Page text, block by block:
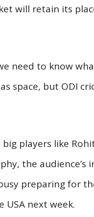
will retain its
need to know
space, but ODI
players like
the audience’s
preparing for
USA next week.